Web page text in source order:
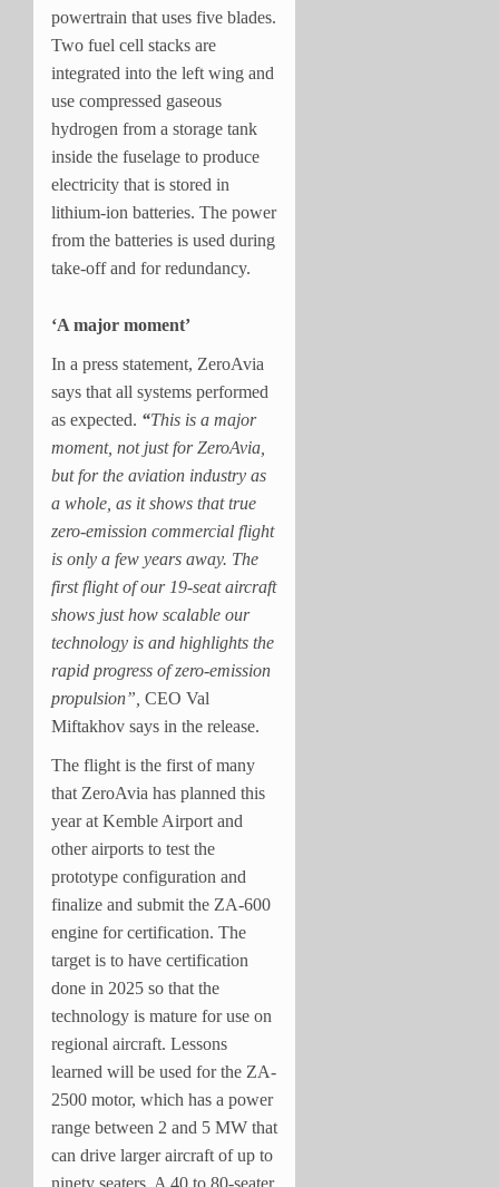
powertrain that uses five blades.
Two fuel cell stacks are
integrated into the left wing and
use compressed gaseous
hydrogen from a storage tank
inside the fuselage to produce
electricity that is stored in
lithium-ion batteries. The power
from the batteries is used during
take-off and for redundancy.
‘A major moment’
In a press statement, ZeroAvia
says that all systems performed
as expected. “This is a major
moment, not just for ZeroAvia,
but for the aviation industry as
a whole, as it shows that true
zero-emission commercial flight
is only a few years away. The
first flight of our 19-seat aircraft
shows just how scalable our
technology is and highlights the
rapid progress of zero-emission
propulsion”, CEO Val
Miftakhov says in the release.
The flight is the first of many
that ZeroAvia has planned this
year at Kemble Airport and
other airports to test the
prototype configuration and
finalize and submit the ZA-600
engine for certification. The
target is to have certification
done in 2025 so that the
technology is mature for use on
regional aircraft. Lessons
learned will be used for the ZA-
2500 motor, which has a power
range between 2 and 5 MW that
can drive larger aircraft of up to
ninety seaters. A 40 to 80-seater